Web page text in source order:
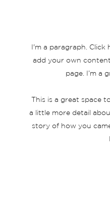
I'm a paragraph. Click
add your own
page. I’m a
This is a great space
a little more detail
story of how you